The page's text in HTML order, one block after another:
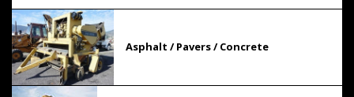
Asphalt / Pavers / Concrete